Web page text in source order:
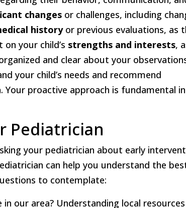
changes or challenges, including
historyor previous evaluations, as
your child’s strengths and interests,
and clear about your
your child’s needs and recommend
. Your proactive approach is fundamental in
Pediatrician
your pediatrician about early
can help you understand the
to contemplate:
our area? Understanding local resources